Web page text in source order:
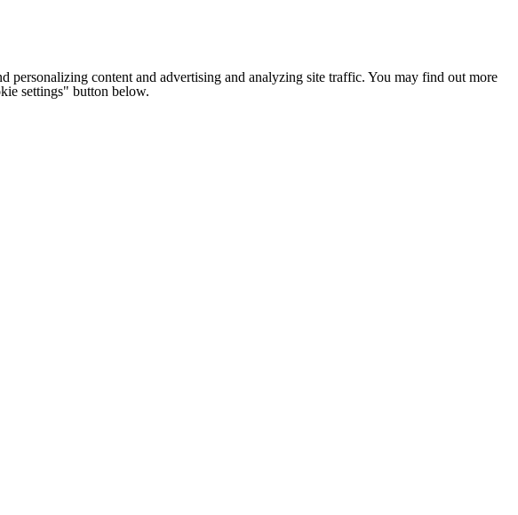
personalizing content and advertising and analyzing site traffic. You may find out more
settings" button below.